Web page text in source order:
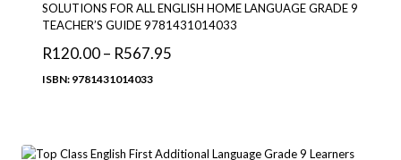
SOLUTIONS FOR ALL ENGLISH HOME LANGUAGE GRADE 9
TEACHER’S GUIDE 9781431014033
R120.00 – R567.95Price
R567.95
ISBN: 9781431014033